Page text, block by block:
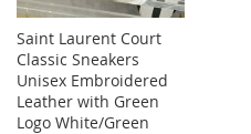
Saint Laurent Court
Classic Sneakers
Unisex Embroidered
Leather with Green
Logo White/Green